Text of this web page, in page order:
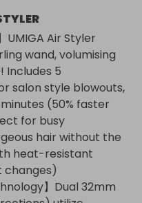
lengths and types,
looking curls with
- all without
Ion hair
uses Negative ion
for shinier hair. This
ions, effectively
luxurious salon
reduce damage.【3
】The versatile
temperature
UMIGA Air Styler
wand, volumising
Includes 5
salon style blowouts,
(50% faster
for busy
hair without the
heat-resistant
changes)
】Dual 32mm